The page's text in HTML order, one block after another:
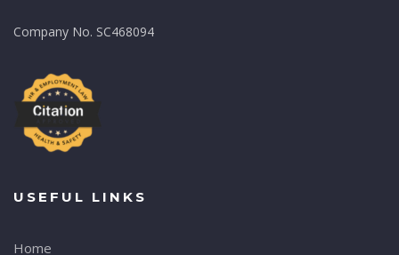
Company No. SC468094
USEFUL LINKS
Home